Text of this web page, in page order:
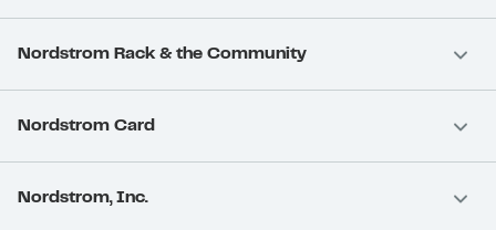
Nordstrom Rack & the Community
Nordstrom Card
Nordstrom, Inc.